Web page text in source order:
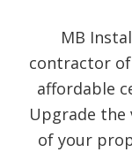
MB
contractor
affordable
Upgrade
of your